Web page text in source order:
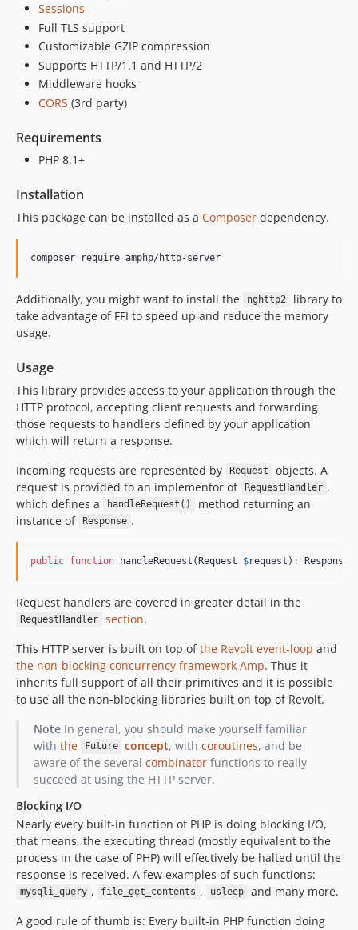
v2.1.3
v2.1.2
v2.1.1
v2.1.0
v2.0.1
v2.0.0-rc4
v2.0.0-rc3
v2.0.0-rc2
v1.1.1
v1.1.0
v1.0.1
v0.8.3
v0.8.2
v0.8.1
v0.8.0
v0.7.3
v0.7.2
v0.7.1
v0.6.2
v0.6.0
v0.5.0
v0.4.7
v0.4.6
v0.4.5
v0.4.4
v0.4.3
v0.4.2
v0.4.1
v0.3.0
v0.2.0
v0.1.0
dev-http3
dev-h2-uploads
dev-priority
Sessions
Full TLS support
Customizable GZIP compression
Supports HTTP/1.1 and HTTP/2
Middleware hooks
CORS (3rd party)
Requirements
PHP 8.1+
Installation
This package can be installed as a Composer dependency.
composer require amphp/http-server
Additionally, you might want to install the nghttp2
library to
take advantage of FFI to speed up and reduce the memory
usage.
Usage
This library provides access to your application through the
HTTP protocol, accepting client requests and forwarding
those requests to handlers defined by your application
which will return a response.
Incoming requests are represented by
Request
objects. A
request is provided to an implementor of
RequestHandler ,
which defines a
handleRequest()
method returning an
instance of
Response .
public function handleRequest(Request $request ): Response
Request handlers are covered in greater detail in the
RequestHandler section.
This HTTP server is built on top ofthe Revolt event-loop and
the non-blocking concurrency framework Amp. Thus it
inherits full support of all their primitives and it is possible
to use all the non-blocking libraries built on top of Revolt.
NoteIn general, you should make yourself familiar
with the Future concept, withcoroutines, and be
aware of the several combinatorfunctions to really
succeed at using the HTTP server.
Blocking I/O
Nearly every built-in function of PHP is doing blocking I/O,
that means, the executing thread (mostly equivalent to the
process in the case of PHP) will effectively be halted until the
response is received. A few examples of such functions:
mysqli_query , file_get_contents , usleep
and many more.
A good rule of thumb is: Every built-in PHP function doing